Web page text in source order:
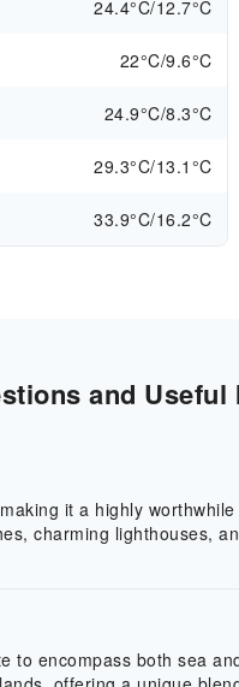
24.4°C/12.7°C
22°C/9.6°C
24.9°C/8.3°C
29.3°C/13.1°C
33.9°C/16.2°C
and
it a highly
charming lighthouses,
to encompass both sea